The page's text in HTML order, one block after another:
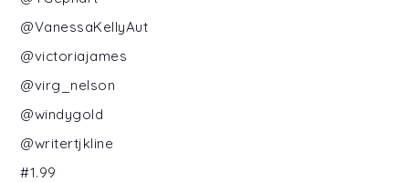
@VanessaKellyAut
@victoriajames
@virg_nelson
@windygold
@writertjkline
#1.99